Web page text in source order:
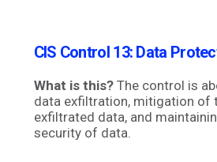
CIS Control 13: Data
What is this? The control is
data exfiltration, mitigation of
exfiltrated data, and
security of data.